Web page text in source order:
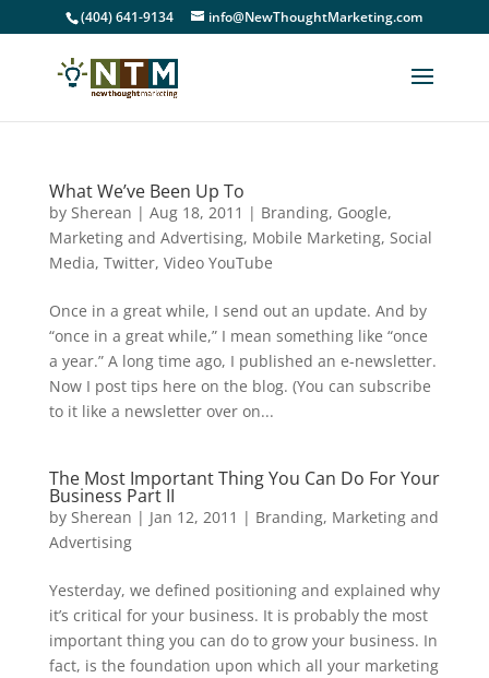
(404) 641-9134 info@NewThoughtMarketing.com
What We’ve Been Up To
by Sherean | Aug 18, 2011 | Branding, Google,
Marketing and Advertising, Mobile Marketing, Social
Media, Twitter, Video YouTube
Once in a great while, I send out an update. And by
“once in a great while,” I mean something like “once
a year.” A long time ago, I published an e-newsletter.
Now I post tips here on the blog. (You can subscribe
to it like a newsletter over on...
The Most Important Thing You Can Do For Your
Business Part II
by Sherean | Jan 12, 2011 | Branding, Marketing and
Advertising
Yesterday, we defined positioning and explained why
it’s critical for your business. It is probably the most
important thing you can do to grow your business. In
fact, is the foundation upon which all your marketing